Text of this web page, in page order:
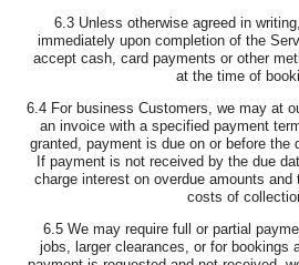
6.3 Unless otherwise agreed in
immediately upon completion of the
accept cash, card payments or other
at the time of
6.4 For business Customers, we may at
an invoice with a specified payment
granted, payment is due on or before the
If payment is not received by the due
charge interest on overdue amounts and
costs of
6.5 We may require full or partial
jobs, larger clearances, or for bookings